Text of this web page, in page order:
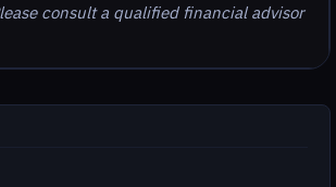
consult a qualified financial advisor